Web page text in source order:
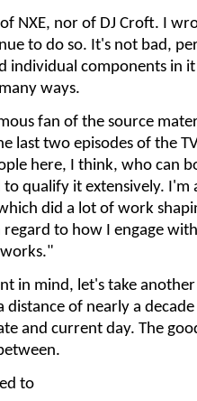
NXE, nor of DJ Croft. I
to do so. It's not bad,
individual components in
ways.
fan of the source
last two episodes of the
here, I think, who can
qualify it extensively. I'm
did a lot of work
to how I engage
in mind, let's take
distance of nearly a
and current day. The
to